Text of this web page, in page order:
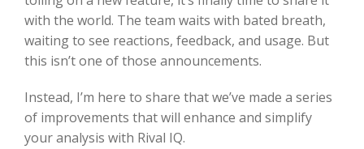
with the world. The team waits with bated breath,
waiting to see reactions, feedback, and usage. But
this isn’t one of those announcements.
Instead, I’m here to share that we’ve made a series
of improvements that will enhance and simplify
your analysis with Rival IQ.